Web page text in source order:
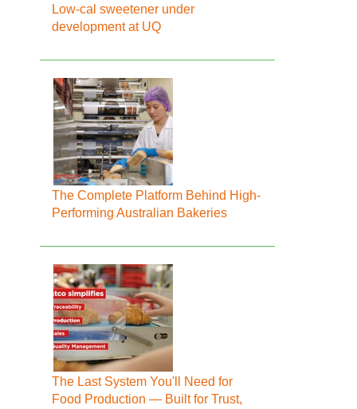
Low-cal sweetener under
development at UQ
The Complete Platform Behind High-
Performing Australian Bakeries
The Last System You'll Need for
Food Production — Built for Trust,